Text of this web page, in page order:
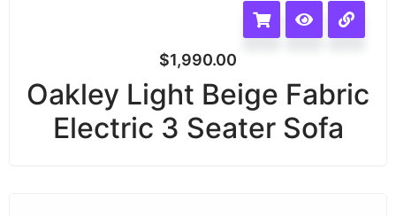
$1,990.00
Oakley Light Beige Fabric
Electric 3 Seater Sofa